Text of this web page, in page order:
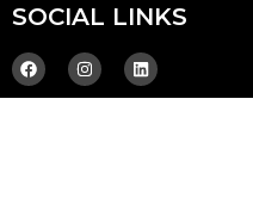
SOCIAL LINKS